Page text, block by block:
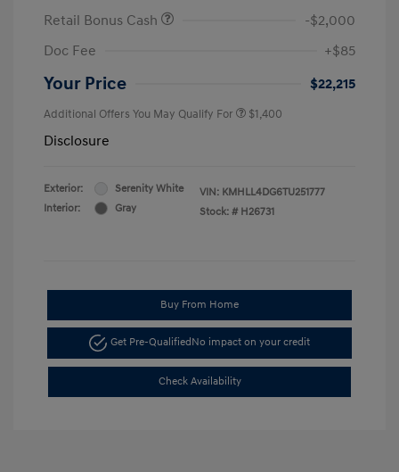
Retail Bonus Cash
-$2,000
Doc Fee
+$85
Your Price $22,215
Additional Offers You May Qualify For $1,400
Disclosure
Exterior:
Serenity White
Interior:
Gray
VIN: KMHLL4DG6TU251777
Stock: # H26731
Buy From Home
Get Pre-QualifiedNo impact on your credit
Check Availability